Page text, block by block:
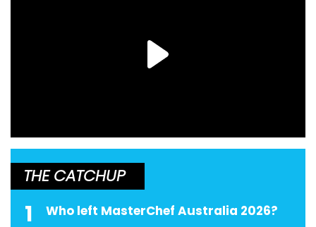
THE CATCHUP
1 Who left MasterChef Australia 2026?